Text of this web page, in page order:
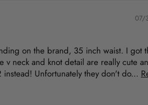
07/
on the brand, 35 inch waist. I got
v neck and knot detail are really cute
Unfortunately they don't do...